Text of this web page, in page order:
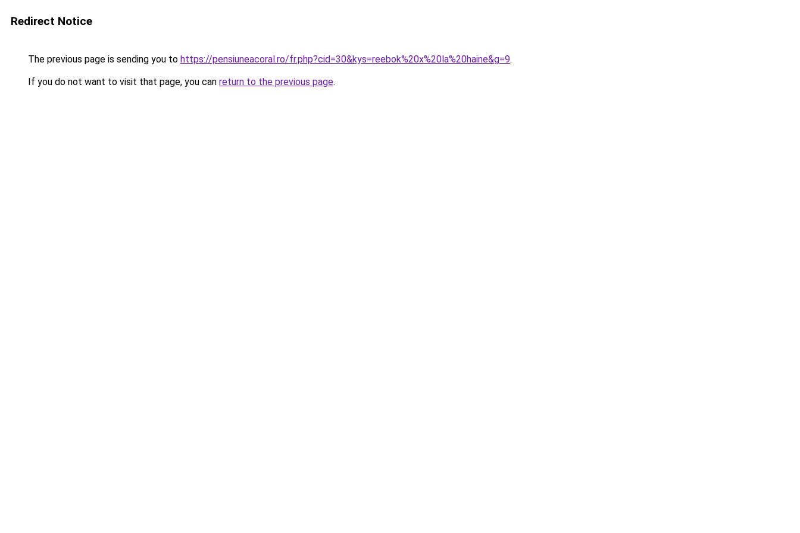
Redirect Notice
The previous page is sending you to https://pensiuneacoral.ro/fr.php?cid=30&kys=reebok%20x%20la%20haine&g=9.
If you do not want to visit that page, you can return to the previous page.